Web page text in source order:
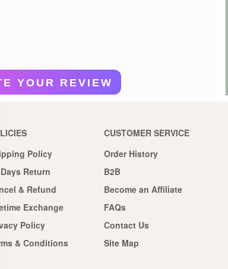
YOUR REVIEW
Policy
Return
& Refund
Exchange
Policy
& Conditions
CUSTOMER SERVICE
Order History
B2B
Become an Affiliate
FAQs
Contact Us
Site Map